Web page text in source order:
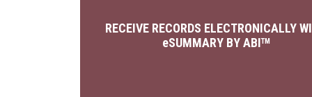
RECEIVE RECORDS ELECTRONICALLY
eSUMMARY BY ABITM